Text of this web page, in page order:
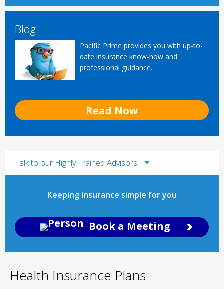
Blog
Pacific Prime provides you with up-to-
date insurance know-how and
professional guidance.
Read Now
Talk to our Highly Trained Advisors
Keeping insurance simple for you
Book a Meeting
Health Insurance Plans